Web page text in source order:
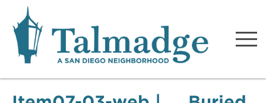
Talmadge A San Diego
Neighborhood